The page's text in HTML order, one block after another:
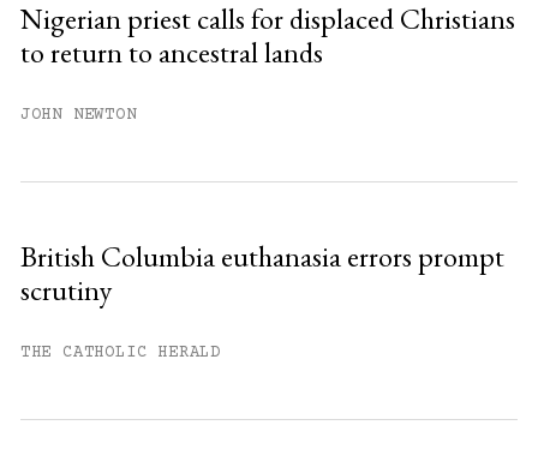
Already have an account?
Nigerian priest calls for displaced Christians
to return to ancestral lands
JOHN NEWTON
British Columbia euthanasia errors prompt
scrutiny
THE CATHOLIC HERALD